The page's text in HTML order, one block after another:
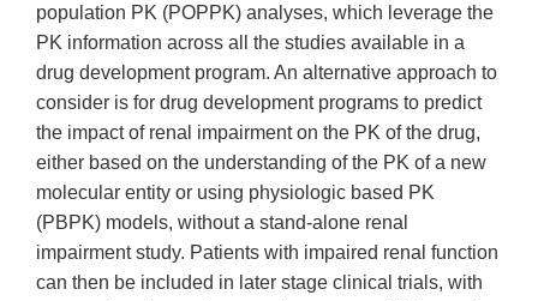
population PK (POPPK) analyses, which leverage the
PK information across all the studies available in a
drug development program. An alternative approach to
consider is for drug development programs to predict
the impact of renal impairment on the PK of the drug,
either based on the understanding of the PK of a new
molecular entity or using physiologic based PK
(PBPK) models, without a stand-alone renal
impairment study. Patients with impaired renal function
can then be included in later stage clinical trials, with